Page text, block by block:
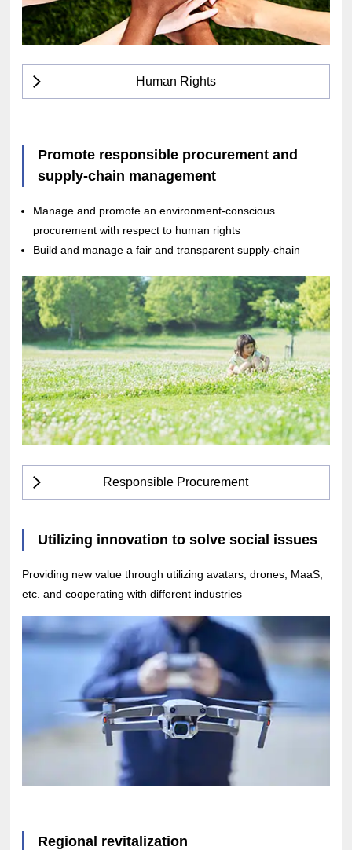
Human Rights
Promote responsible procurement and
supply-chain management
Manage and promote an environment-conscious
procurement with respect to human rights
Build and manage a fair and transparent supply-chain
Responsible Procurement
Utilizing innovation to solve social issues
Providing new value through utilizing avatars, drones, MaaS,
etc. and cooperating with different industries
Regional revitalization